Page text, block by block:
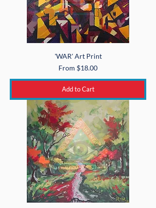
'WAR' Art Print
From $18.00
Sale Price
Add to Cart